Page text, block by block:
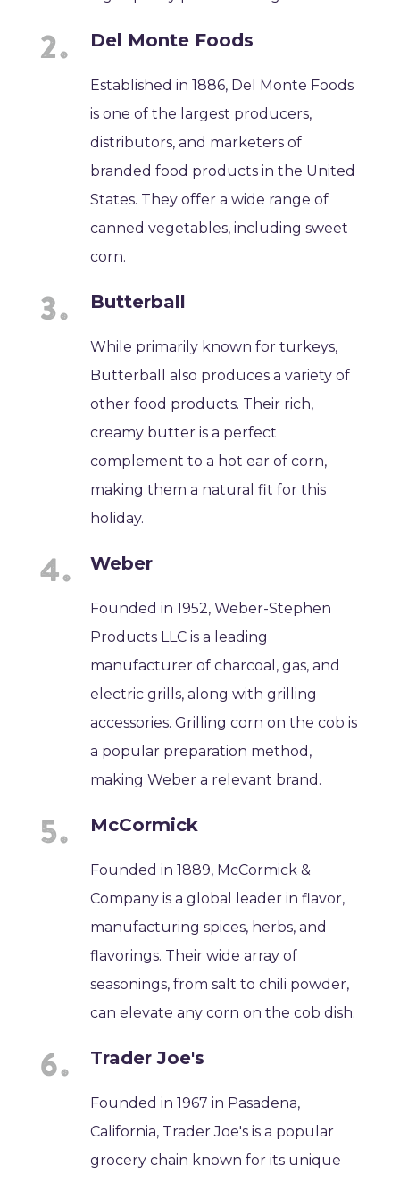
Del Monte Foods
Established in 1886, Del Monte Foods
is one of the largest producers,
distributors, and marketers of
branded food products in the United
States. They offer a wide range of
canned vegetables, including sweet
corn.
Butterball
While primarily known for turkeys,
Butterball also produces a variety of
other food products. Their rich,
creamy butter is a perfect
complement to a hot ear of corn,
making them a natural fit for this
holiday.
Weber
Founded in 1952, Weber-Stephen
Products LLC is a leading
manufacturer of charcoal, gas, and
electric grills, along with grilling
accessories. Grilling corn on the cob is
a popular preparation method,
making Weber a relevant brand.
McCormick
Founded in 1889, McCormick &
Company is a global leader in flavor,
manufacturing spices, herbs, and
flavorings. Their wide array of
seasonings, from salt to chili powder,
can elevate any corn on the cob dish.
Trader Joe's
Founded in 1967 in Pasadena,
California, Trader Joe's is a popular
grocery chain known for its unique